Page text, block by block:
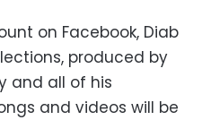
on Facebook, Diab
produced by
and all of his
and videos will be